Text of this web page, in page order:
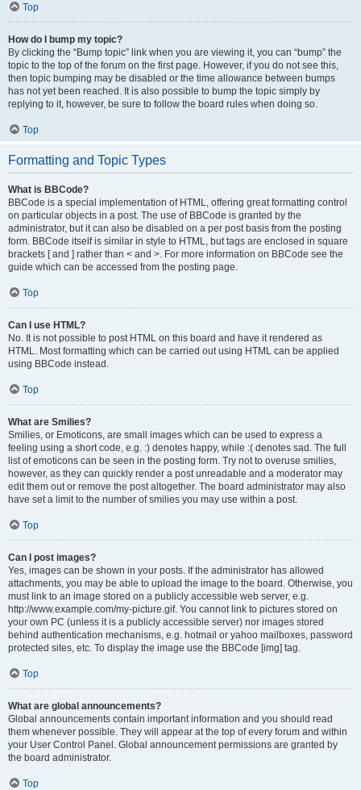
Top
How do I bump my topic?
By clicking the “Bump topic” link when you are viewing it, you can “bump” the
topic to the top of the forum on the first page. However, if you do not see this,
then topic bumping may be disabled or the time allowance between bumps
has not yet been reached. It is also possible to bump the topic simply by
replying to it, however, be sure to follow the board rules when doing so.
Top
Formatting and Topic Types
What is BBCode?
BBCode is a special implementation of HTML, offering great formatting control
on particular objects in a post. The use of BBCode is granted by the
administrator, but it can also be disabled on a per post basis from the posting
form. BBCode itself is similar in style to HTML, but tags are enclosed in square
brackets [ and ] rather than < and >. For more information on BBCode see the
guide which can be accessed from the posting page.
Top
Can I use HTML?
No. It is not possible to post HTML on this board and have it rendered as
HTML. Most formatting which can be carried out using HTML can be applied
using BBCode instead.
Top
What are Smilies?
Smilies, or Emoticons, are small images which can be used to express a
feeling using a short code, e.g. :) denotes happy, while :( denotes sad. The full
list of emoticons can be seen in the posting form. Try not to overuse smilies,
however, as they can quickly render a post unreadable and a moderator may
edit them out or remove the post altogether. The board administrator may also
have set a limit to the number of smilies you may use within a post.
Top
Can I post images?
Yes, images can be shown in your posts. If the administrator has allowed
attachments, you may be able to upload the image to the board. Otherwise, you
must link to an image stored on a publicly accessible web server, e.g.
http://www.example.com/my-picture.gif. You cannot link to pictures stored on
your own PC (unless it is a publicly accessible server) nor images stored
behind authentication mechanisms, e.g. hotmail or yahoo mailboxes, password
protected sites, etc. To display the image use the BBCode [img] tag.
Top
What are global announcements?
Global announcements contain important information and you should read
them whenever possible. They will appear at the top of every forum and within
your User Control Panel. Global announcement permissions are granted by
the board administrator.
Top